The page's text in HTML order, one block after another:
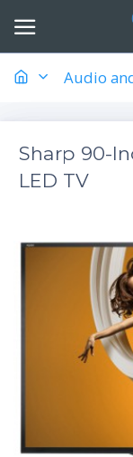
Audio
Sharp 90-
LED TV